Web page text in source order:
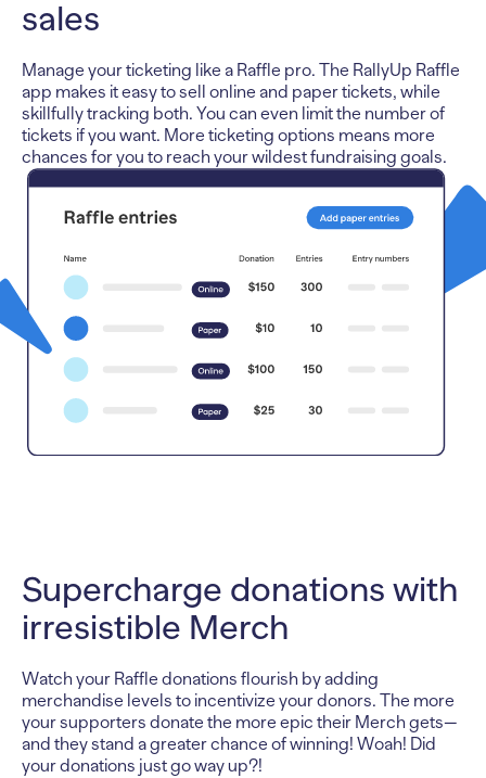
sales
Manage your ticketing like a Raffle pro. The RallyUp Raffle
app makes it easy to sell online and paper tickets, while
skillfully tracking both. You can even limit the number of
tickets if you want. More ticketing options means more
chances for you to reach your wildest fundraising goals.
Supercharge donations with
irresistible Merch
Watch your Raffle donations flourish by adding
merchandise levels to incentivize your donors. The more
your supporters donate the more epic their Merch gets—
and they stand a greater chance of winning! Woah! Did
your donations just go way up?!